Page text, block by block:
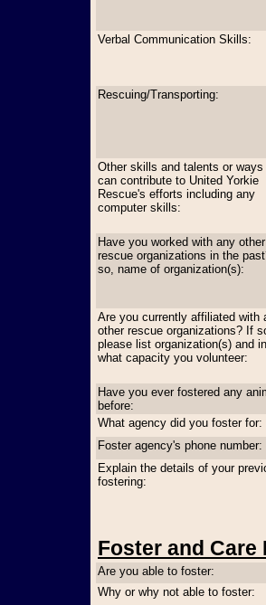
Verbal Communication Skills:
Rescuing/Transporting:
Other skills and talents or ways
can contribute to United Yorkie
Rescue's efforts including any
computer skills:
Have you worked with any other
rescue organizations in the
so, name of organization(s):
Are you currently affiliated with
other rescue organizations? If
please list organization(s) and in
what capacity you volunteer:
Have you ever fostered any
before:
What agency did you foster for:
Foster agency's phone number:
Explain the details of your
fostering:
Foster and Care
Are you able to foster:
Why or why not able to foster: